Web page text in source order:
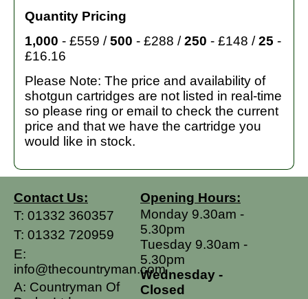
Quantity Pricing
1,000 - £559 /500 - £288 /250 - £148 /25 -
£16.16
Please Note: The price and availability of
shotgun cartridges are not listed in real-time
so please ring or email to check the current
price and that we have the cartridge you
would like in stock.
Contact Us:
T: 01332 360357
T: 01332 720959
E:
info@thecountryman.com
A: Countryman Of
Opening Hours:
Monday 9.30am -
5.30pm
Tuesday 9.30am -
5.30pm
Wednesday -
Closed